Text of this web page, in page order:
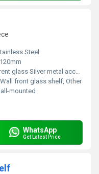
Steel
glass Silver metal accents
Wall front glass shelf, Other
mounted
WhatsApp
Get Latest Price